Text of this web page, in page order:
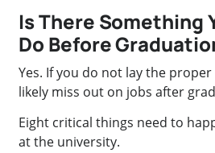
Is There Something
Do Before
Yes. If you do not lay the
likely miss out on jobs after
Eight critical things need to
at the university.